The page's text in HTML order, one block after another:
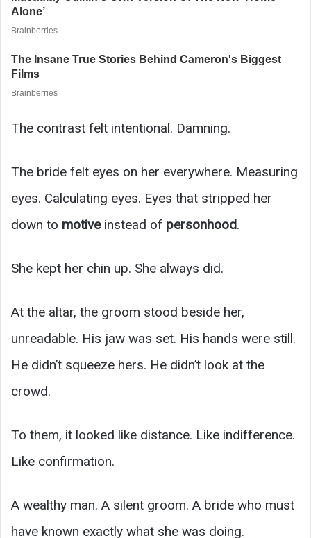
The contrast felt intentional. Damning.
The bride felt eyes on her everywhere. Measuring
eyes. Calculating eyes. Eyes that stripped her
down to motiveinstead of personhood.
She kept her chin up. She always did.
At the altar, the groom stood beside her,
unreadable. His jaw was set. His hands were still.
He didn’t squeeze hers. He didn’t look at the
crowd.
To them, it looked like distance. Like indifference.
Like confirmation.
A wealthy man. A silent groom. A bride who must
have known exactly what she was doing.